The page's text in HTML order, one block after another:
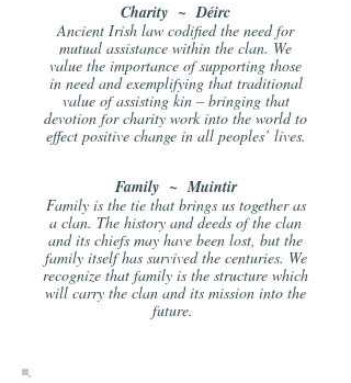
Charity ~ Déirc
Ancient Irish law codified the need for
mutual assistance within the clan. We
value the importance of supporting those
in need and exemplifying that traditional
value of assisting kin – bringing that
devotion for charity work into the world to
effect positive change in all peoples’ lives.
Family ~ Muintir
Family is the tie that brings us together as
a clan. The history and deeds of the clan
and its chiefs may have been lost, but the
family itself has survived the centuries. We
recognize that family is the structure which
will carry the clan and its mission into the
future.